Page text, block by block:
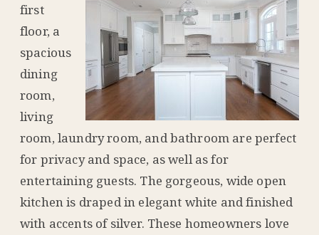
first
floor, a
spacious
dining
room,
living
room, laundry room, and bathroom are perfect
for privacy and space, as well as for
entertaining guests. The gorgeous, wide open
kitchen is draped in elegant white and finished
with accents of silver. These homeowners love